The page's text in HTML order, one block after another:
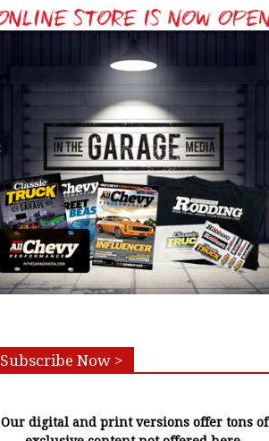
Subscribe Now >
Our digital and print versions offer tons of